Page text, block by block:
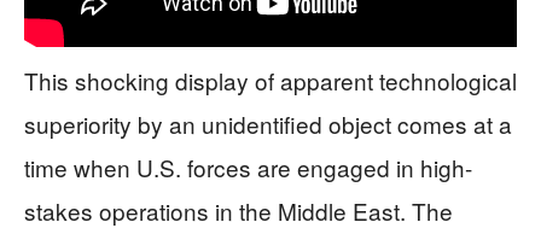
This shocking display of apparent technological
superiority by an unidentified object comes at a
time when U.S. forces are engaged in high-
stakes operations in the Middle East. The